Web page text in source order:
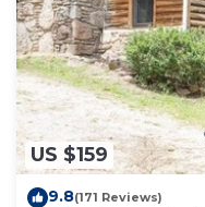
US $159
9.8(171 Reviews)